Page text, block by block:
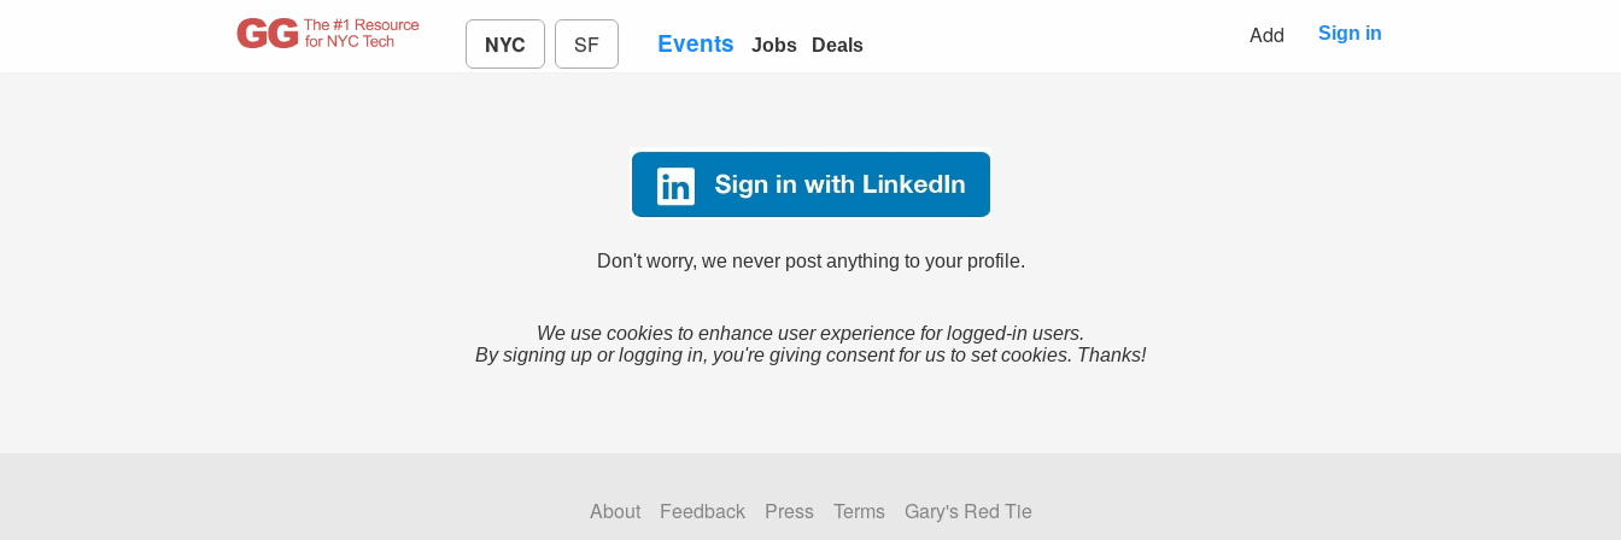
NYC SF Events Jobs Deals Add Sign in
Don't worry, we never post anything to your profile.
We use cookies to enhance user experience for logged-in users.
By signing up or logging in, you're giving consent for us to set cookies. Thanks!
About Feedback Press Terms
Gary's Red Tie